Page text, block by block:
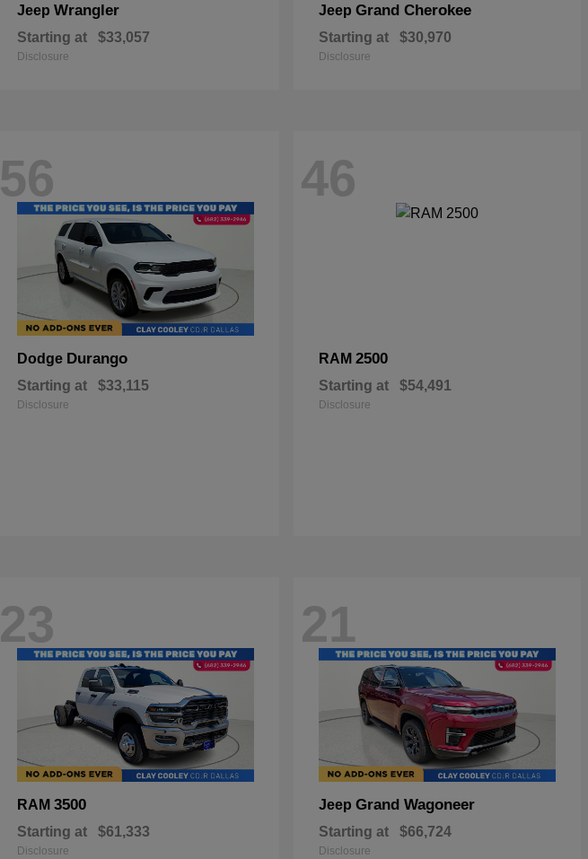
Jeep Wrangler
Starting at $33,057
Disclosure
Jeep Grand Cherokee
Starting at $30,970
Disclosure
56
Dodge Durango
Starting at $33,115
Disclosure
46
RAM 2500
Starting at $54,491
Disclosure
23
RAM 3500
Starting at $61,333
Disclosure
21
Jeep Grand Wagoneer
Starting at $66,724
Disclosure